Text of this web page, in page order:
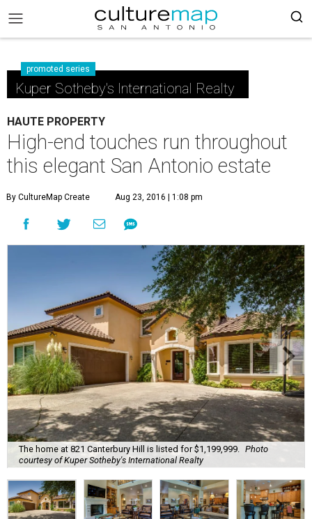
promoted series
Kuper Sotheby's International Realty
HAUTE PROPERTY
High-end touches run throughout
this elegant San Antonio estate
By CultureMap Create Aug 23, 2016 | 1:08 pm
The home at 821 Canterbury Hill is listed for $1,199,999.
Photo
courtesy of Kuper Sotheby's International Realty